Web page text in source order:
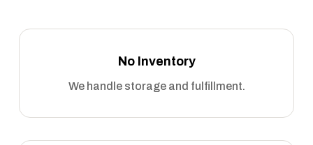
No Inventory
We handle storage and fulfillment.